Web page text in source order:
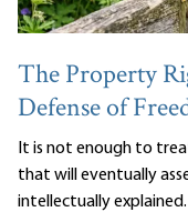
The Property
Defense of
It is not enough to
that will eventually
intellectually